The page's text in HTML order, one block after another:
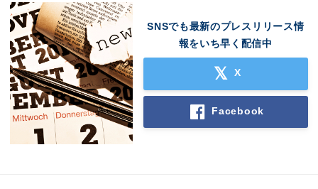
SNSでも最新のプレスリリース情
報をいち早く配信中
X
Facebook
Japanese